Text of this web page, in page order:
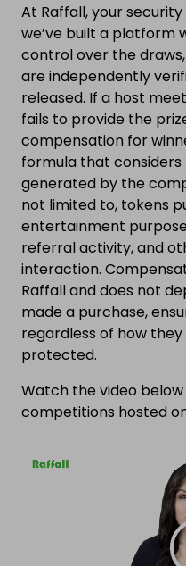
At Raffall, your
we’ve built a platform
control over the
are independently
released. If a host
fails to provide the
compensation for
formula that
generated by the
not limited to, tokens
entertainment
referral activity, and
interaction.
Raffall and does not
made a purchase,
regardless of how
protected.
Watch the video
competitions hosted